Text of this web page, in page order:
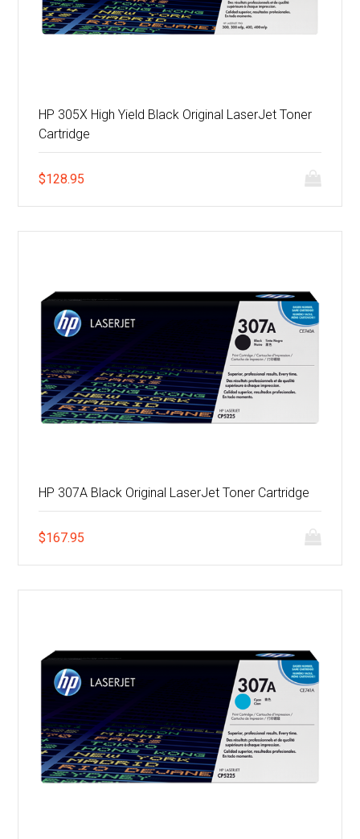
HP 305X High Yield Black Original LaserJet Toner
Cartridge
$128.95
HP 307A Black Original LaserJet Toner Cartridge
$167.95